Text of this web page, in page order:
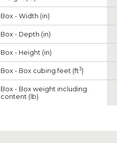
Box - Width (in)
Box - Depth (in)
Box - Height (in)
Box - Box cubing feet (ft3)
Box - Box weight including
content (lb)